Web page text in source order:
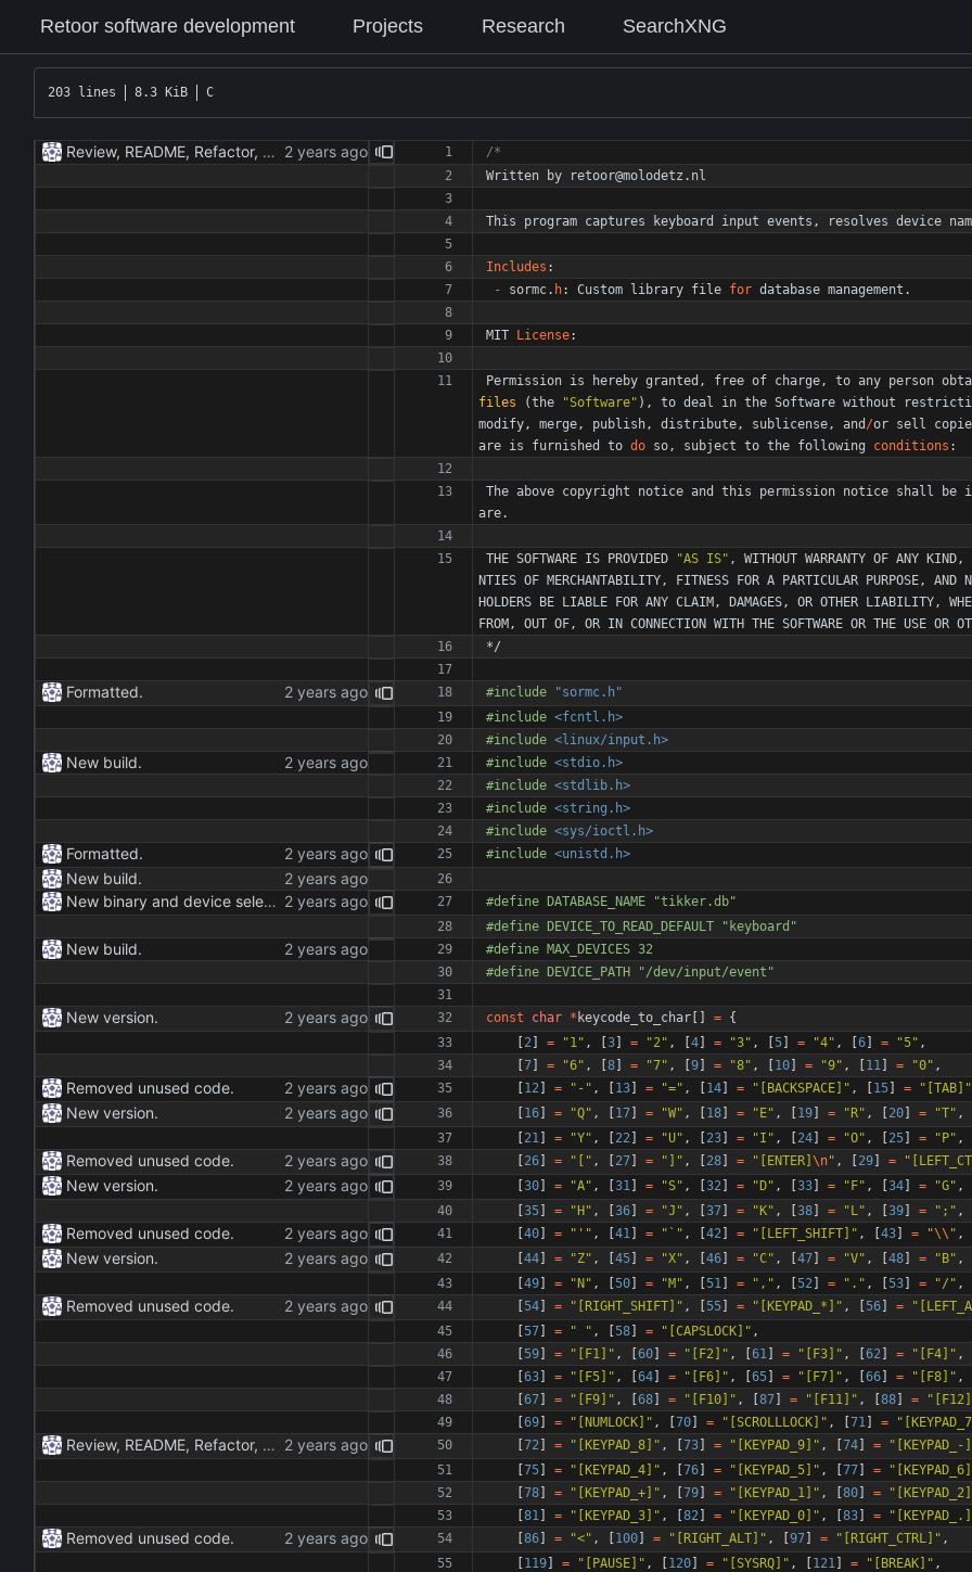
Retoor software development Projects Research SearchXNG
203 lines 8.3 KiB C
Review, README, Refactor, New build. New publish.
Written
by retoor@molodetz . nl
This program captures keyboard input events , resolves device
Includes :
-
sormc. h: Custom library file for database management .
MIT License:
Permission is hereby granted , free of charge, to any person
files
(the "Software" ) , to deal in the Software without
modify, merge, publish, distribute, sublicense, and /or sell
are is furnished to do so, subject to the following conditions :
The above copyright notice and this permission notice shall be
are.
THE SOFTWARE IS PROVIDED "AS IS" , WITHOUT WARRANTY OF ANY KIND,
NTIES OF MERCHANTABILITY, FITNESS FOR A PARTICULAR PURPOSE, AND
HOLDERS BE LIABLE FOR ANY CLAIM, DAMAGES, OR OTHER LIABILITY,
FROM, OUT OF, OR IN CONNECTION WITH THE SOFTWARE OR THE USE OR
*/
Formatted. #include
"sormc.h"
#include <fcntl.h>
#include <linux/input.h>
New build. #include <stdio.h>
#include <stdlib.h>
#include <string.h>
#include <sys/ioctl.h>
Formatted. #include <unistd.h>
New build.
New binary and device selection list and device parameter.
#define DATABASE_NAME "tikker.db"
#define DEVICE_TO_READ_DEFAULT "keyboard"
New build. #define MAX_DEVICES 32
#define DEVICE_PATH "/dev/input/event"
New version. const char * keycode_to_char [ ] = {
[2] = "1" , [3] = "2" , [4] = "3" , [5] = "4" , [6] = "5" ,
[7] = "6" , [8] = "7" , [9] = "8" , [10] = "9" , [11] = "0" ,
Removed unused code. [12] = " - " , [13] = "=" , [14] = " [BACKSPACE] " , [15] = " [TAB] "
New version. [16] = "Q" , [17] = "W" , [18] = "E" , [19] = "R" , [20] = "T" ,
[21] = "Y" , [22] = "U" , [23] = "I " , [24] = "O" , [25] = "P" ,
Removed unused code. [26] = " [ " , [27] = " ] " , [28] = " [ENTER] \n" , [29] = "
New version. [30] = "A" , [31] = "S" , [32] = "D" , [33] = "F" , [34] = "G" ,
[35] = "H" , [36] = "J " , [37] = "K" , [38] = "L" , [39] = " ; " ,
Removed unused code. [40] = " ' " , [41] = " ` " , [42] = " [LEFT_SHIFT] " , [43] = "\\ " ,
New version. [44] = "Z" , [45] = "X" , [46] = "C" , [47] = "V" , [48] = "B" ,
[49] = "N" , [50] = "M" , [51] = " , " , [52] = " . " , [53] = "/ " ,
Removed unused code. [54] = " [RIGHT_SHIFT] " , [55] = " [KEYPAD_*] " , [56] = "
[57] = " " , [58] = " [CAPSLOCK] " ,
[59] = " [F1] " , [60] = " [F2] " , [61] = " [F3] " , [62] = " [F4] " ,
[63] = " [F5] " , [64] = " [F6] " , [65] = " [F7] " , [66] = " [F8] " ,
[67] = " [F9] " , [68] = " [F10] " , [87] = " [F11] " , [88] = " [F12]
[69] = " [NUMLOCK] " , [70] = " [SCROLLLOCK] " , [71] = "
Review, README, Refactor, New build. New publish. [72] = " [KEYPAD_8] " , [73] = " [KEYPAD_9] " , [74] = " [KEYPAD_-]
[75] = " [KEYPAD_4] " , [76] = " [KEYPAD_5] " , [77] = " [KEYPAD_6]
[78] = " [KEYPAD_+] " , [79] = " [KEYPAD_1] " , [80] = " [KEYPAD_2]
[81] = " [KEYPAD_3] " , [82] = " [KEYPAD_0] " , [83] = " [KEYPAD_.]
Removed unused code. [86] = "<" , [100] = " [RIGHT_ALT] " , [97] = " [RIGHT_CTRL] " ,
[119] = " [PAUSE] " , [120] = " [SYSRQ] " , [121] = " [BREAK] " ,